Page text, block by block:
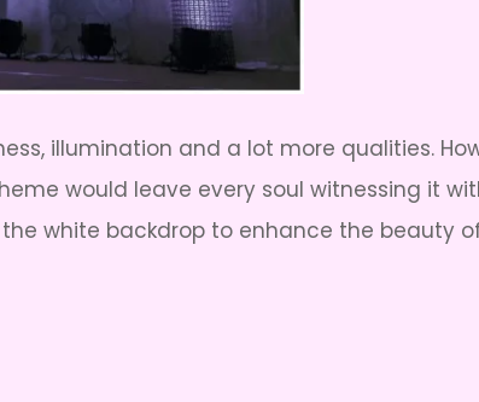
illumination and a lot more qualities.
would leave every soul witnessing it
white backdrop to enhance the beauty